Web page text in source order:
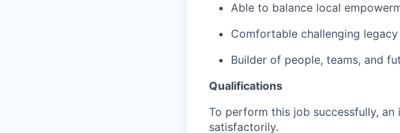
Able to balance local
Comfortable challenging
Builder of people, teams, and
Qualifications
To perform this job successfully,
satisfactorily.